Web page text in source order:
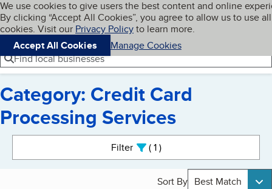
Skip to main content
Cookies on BBB.org
We use cookies to give users the best content and online
By clicking “Accept All Cookies”, you agree to allow us to use all
cookies. Visit our Privacy Policyto learn more.
Accept All Cookies
Manage Cookies
Navigation menu
Menu My BBB
Find local businesses
Category: Credit Card
Processing Services
Filter 1active
Sort By Best Match